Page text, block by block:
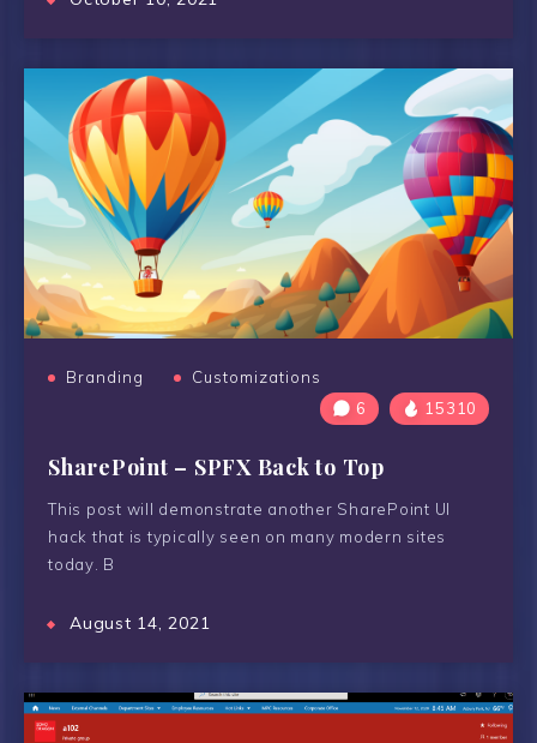
Branding
Customizations
6
15310
SharePoint – SPFX Back to Top
This post will demonstrate another SharePoint UI
hack that is typically seen on many modern sites
today. B
August 14, 2021